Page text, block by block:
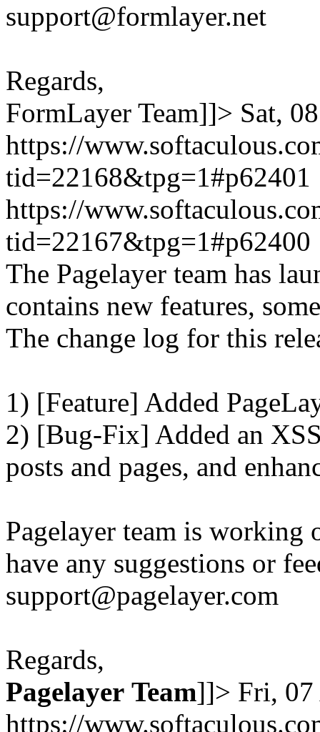
support@formlayer.net
Regards,
FormLayer Team]]> Sat,
https://
tid=22168&tpg=1#p62401
https://
tid=22167&tpg=1#p62400
The Pagelayer team has
contains new features,
The change log for this
1) [Feature] Added
2) [Bug-Fix] Added an
posts and pages, and
Pagelayer team is
have any suggestions or
support@pagelayer.com
Regards,
Pagelayer Team]]> Fri,
https://